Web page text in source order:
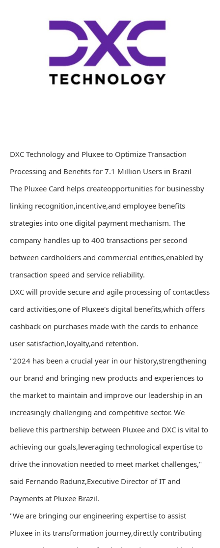
DXC Technology and Pluxee to Optimize Transaction
Processing and Benefits for 7.1 Million Users in Brazil
The Pluxee Card helps createopportunities for businessby
linking recognition,incentive,and employee benefits
strategies into one digital payment mechanism. The
company handles up to 400 transactions per second
between cardholders and commercial entities,enabled by
transaction speed and service reliability.
DXC will provide secure and agile processing of contactless
card activities,one of Pluxee's digital benefits,which offers
cashback on purchases made with the cards to enhance
user satisfaction,loyalty,and retention.
"2024 has been a crucial year in our history,strengthening
our brand and bringing new products and experiences to
the market to maintain and improve our leadership in an
increasingly challenging and competitive sector. We
believe this partnership between Pluxee and DXC is vital to
achieving our goals,leveraging technological expertise to
drive the innovation needed to meet market challenges,"
said Fernando Radunz,Executive Director of IT and
Payments at Pluxee Brazil.
"We are bringing our engineering expertise to assist
Pluxee in its transformation journey,directly contributing